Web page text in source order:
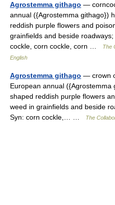
Agrostemma githago —
annual ({Agrostemma githago})
reddish purple flowers and
grainfields and beside
cockle, corn cockle, corn …
The
English
Agrostemma githago — crown
European annual
shaped reddish purple flowers
weed in grainfields and beside
Syn: corn cockle,… …
The